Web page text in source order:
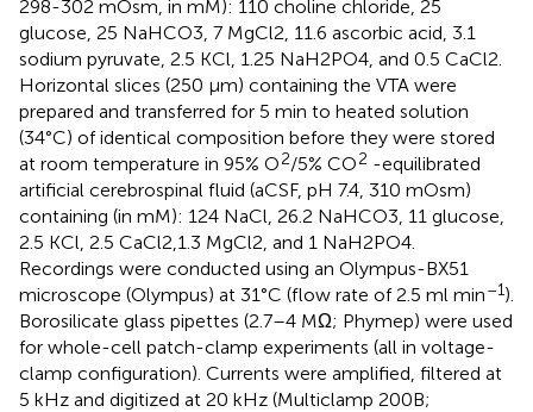
298-302 mOsm, in mM): 110 choline chloride, 25
glucose, 25 NaHCO3, 7 MgCl2, 11.6 ascorbic acid, 3.1
sodium pyruvate, 2.5 KCl, 1.25 NaH2PO4, and 0.5 CaCl2.
Horizontal slices (250 μm) containing the VTA were
prepared and transferred for 5 min to heated solution
(34°C) of identical composition before they were stored
at room temperature in 95% O2/5% CO2 -equilibrated
artificial cerebrospinal fluid (aCSF, pH 7.4, 310 mOsm)
containing (in mM): 124 NaCl, 26.2 NaHCO3, 11 glucose,
2.5 KCl, 2.5 CaCl2,1.3 MgCl2, and 1 NaH2PO4.
Recordings were conducted using an Olympus-BX51
microscope (Olympus) at 31°C (flow rate of 2.5 ml min–1).
Borosilicate glass pipettes (2.7–4 MΩ; Phymep) were used
for whole-cell patch-clamp experiments (all in voltage-
clamp configuration). Currents were amplified, filtered at
5 kHz and digitized at 20 kHz (Multiclamp 200B;